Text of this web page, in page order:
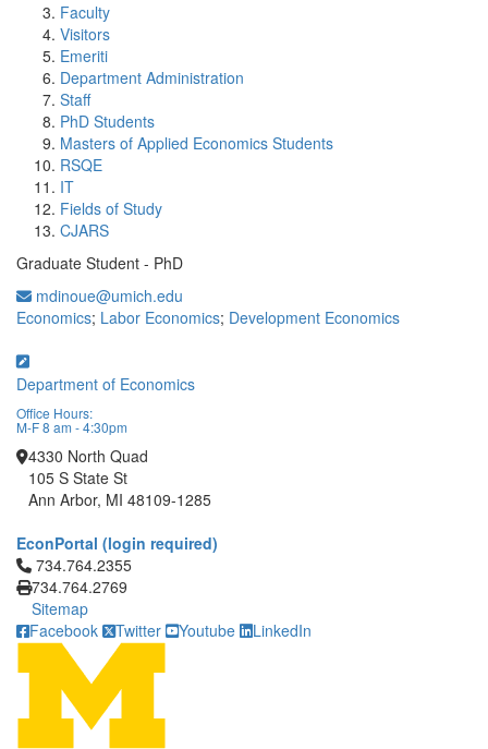
Faculty
Visitors
Emeriti
Department Administration
Staff
PhD Students
Masters of Applied Economics Students
RSQE
IT
Fields of Study
CJARS
Graduate Student - PhD
mdinoue@umich.edu
Economics; Labor Economics; Development Economics
Department of Economics
Office Hours:
M-F 8 am - 4:30pm
4330 North Quad
105 S State St
Ann Arbor, MI 48109-1285
EconPortal (login required)
Click to call 734.764.2355
734.764.2355
734.764.2769
Sitemap
Facebook
Twitter Youtube LinkedIn